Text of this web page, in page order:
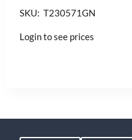
SKU: T230571GN
Login to see prices